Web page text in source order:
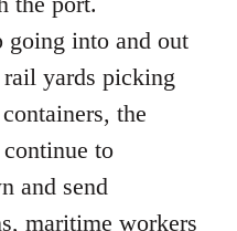
going into and out
yards picking
the
to
and send
maritime workers